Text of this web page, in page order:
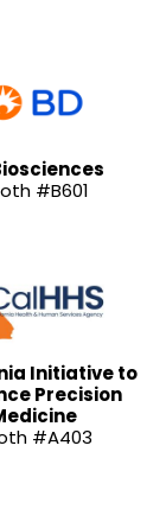
#B601
Initiative to
Precision
#A403